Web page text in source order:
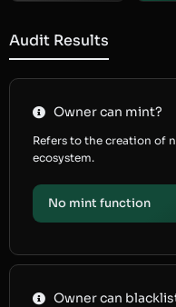
Audit Results
Owner can mint?
Refers to the creation of
ecosystem.
No mint function
Owner can